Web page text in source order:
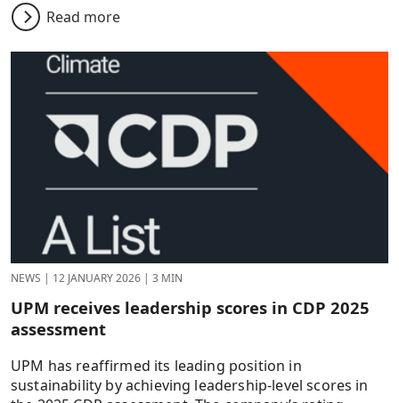
Read more
NEWS 12 JANUARY 2026 3 MIN
UPM receives leadership scores in CDP 2025
assessment
UPM has reaffirmed its leading position in
sustainability by achieving leadership-level scores in